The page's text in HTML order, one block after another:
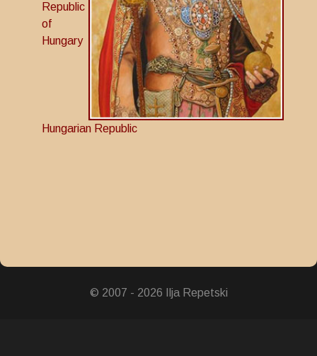
Republic
of
Hungary
Hungarian Republic
© 2007 - 2026 Ilja Repetski